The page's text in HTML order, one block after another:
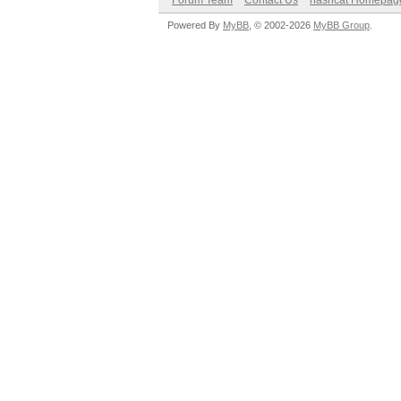
Powered By MyBB , © 2002-2026 MyBB Group